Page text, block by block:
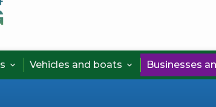
 Vehicles and boats  Businesses